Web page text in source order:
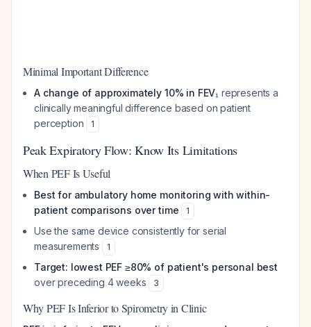
Minimal Important Difference
A change of approximately 10% in FEV₁ represents a
clinically meaningful difference based on patient
perception
1
Peak Expiratory Flow: Know Its Limitations
When PEF Is Useful
Best for ambulatory home monitoring with within-
patient comparisons over time
1
Use the same device consistently for serial
measurements
1
Target: lowest PEF ≥80% of patient's personal best
over preceding 4 weeks
3
Why PEF Is Inferior to Spirometry in Clinic